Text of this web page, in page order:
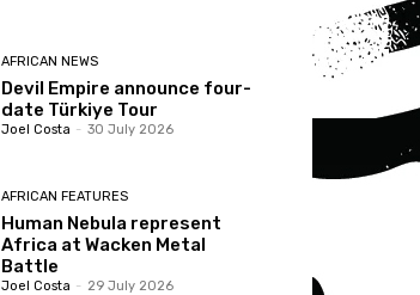
AFRICAN NEWS
Devil Empire announce four-
date Türkiye Tour
Joel Costa - 30 July 2026
AFRICAN FEATURES
Human Nebula represent
Africa at Wacken Metal
Battle
Joel Costa - 29 July 2026